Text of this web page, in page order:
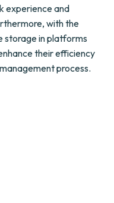
experience and
with the
storage in platforms
their efficiency
process.